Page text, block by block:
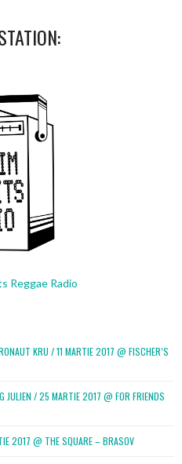
Reggae Radio
KRU / 11 MARTIE 2017 @ FISCHER’S
JULIEN / 25 MARTIE 2017 @ FOR FRIENDS
2017 @ THE SQUARE – BRASOV